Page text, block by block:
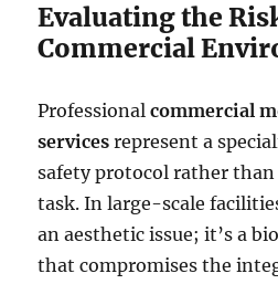
Evaluating the
Commercial
Professionalcommercial
services represent a
safety protocol rather
task. In large-scale
an aesthetic issue; it’s a
that compromises the